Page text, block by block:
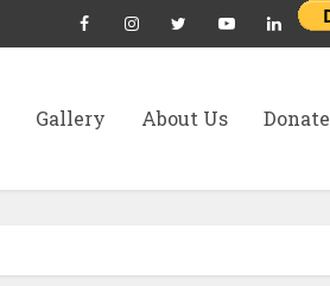
Gallery About Us Donate